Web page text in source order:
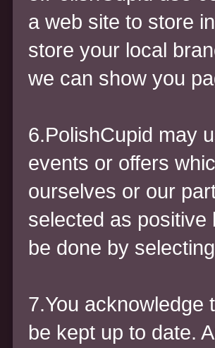
a web site to store
store your local
we can show you
6.PolishCupid may
events or offers
ourselves or our
selected as
be done by
7.You acknowledge
be kept up to date.